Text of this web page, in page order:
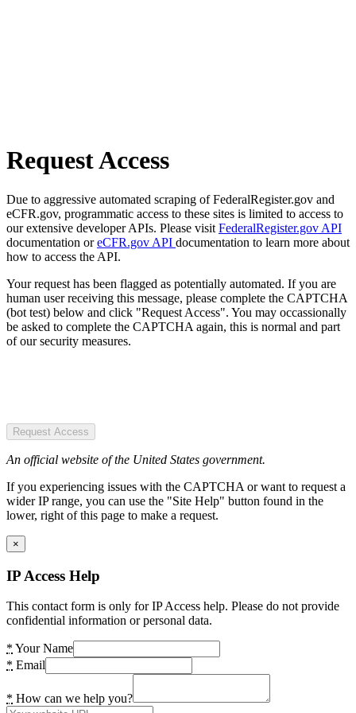
Request Access
Due to aggressive automated scraping of FederalRegister.gov and
eCFR.gov, programmatic access to these sites is limited to access to
our extensive developer APIs. Please visit FederalRegister.gov API
documentation oreCFR.gov API documentation to learn more about
how to access the API.
Your request has been flagged as potentially automated. If you are
human user receiving this message, please complete the CAPTCHA
(bot test) below and click "Request Access". You may occassionally
be asked to complete the CAPTCHA again, this is normal and part
of our security measures.
Request Access
An official website of the United States government.
If you experiencing issues with the CAPTCHA or want to request a
wider IP range, you can use the "Site Help" button found in the
lower, right of this page to make a request.
×
IP Access Help
This contact form is only for IP Access help. Please do not provide
confidential information or personal data.
* Your Name
* Email
* How can we help you?